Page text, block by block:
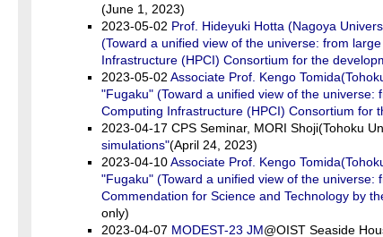
(June 1, 2023)
2023-05-02 Prof. Hideyuki Hotta (Nagoya
(Toward a unified view of the universe: from
Infrastructure (HPCI) Consortium for the
2023-05-02 Associate Prof. Kengo
"Fugaku" (Toward a unified view of the
Computing Infrastructure (HPCI) Consortium for
2023-04-17 CPS Seminar, MORI Shoji(Tohoku
simulations"(April 24, 2023)
2023-04-10Associate Prof. Kengo
"Fugaku" (Toward a unified view of the
Commendation for Science and Technology by
only)
2023-04-07 MODEST-23 JM@OIST Seaside